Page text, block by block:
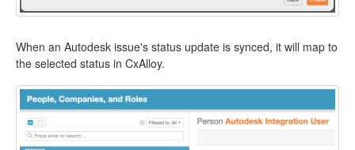
When an Autodesk issue's status update is synced, it will map to
the selected status in CxAlloy.